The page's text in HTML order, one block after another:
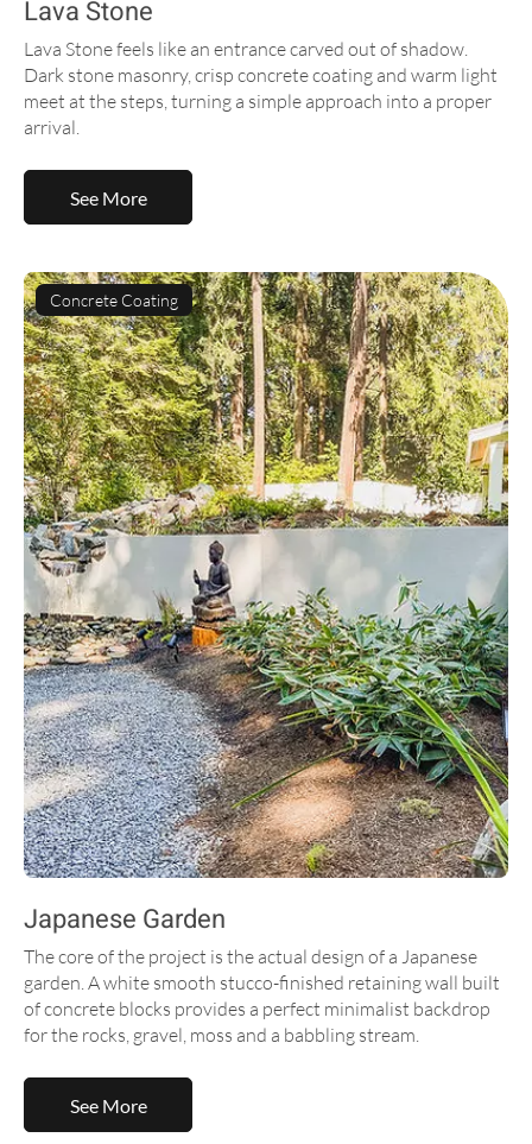
Lava Stone
Lava Stone feels like an entrance carved out of shadow.
Dark stone masonry, crisp concrete coating and warm light
meet at the steps, turning a simple approach into a proper
arrival.
See More
Concrete Coating
Japanese Garden
The core of the project is the actual design of a Japanese
garden. A white smooth stucco-finished retaining wall built
of concrete blocks provides a perfect minimalist backdrop
for the rocks, gravel, moss and a babbling stream.
See More